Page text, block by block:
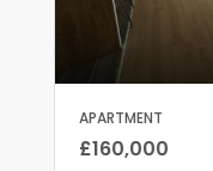
APARTMENT
£160,000